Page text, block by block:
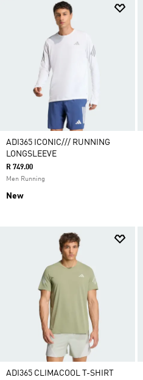
ADI365 ICONIC/// RUNNING
LONGSLEEVE
R 749.00
Men Running
New
ADI365 CLIMACOOL T-SHIRT